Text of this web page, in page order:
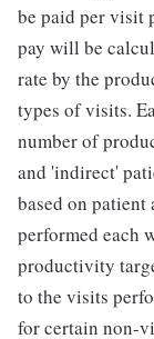
be paid per visit
pay will be
rate by the
types of visits.
number of
and 'indirect'
based on patient
performed each
productivity
to the visits
for certain non-